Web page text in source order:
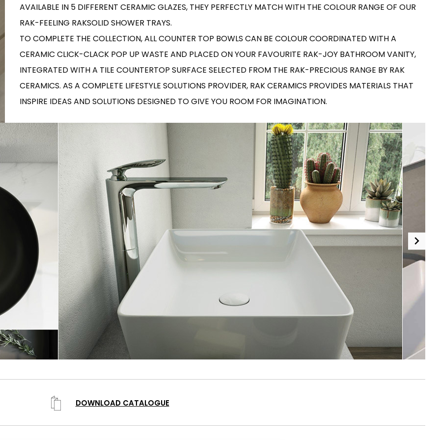
IVORY
BEIGE
ANTHRACITE
BROWN
BLUE
GREEN
PINK
OUTDOOR POOL HEAVY COMMERCIAL
LIGHT COMMERCIAL
SUSTAINABILITY ADVANCED SEARCH DOWNLOADCATALOGUES
RECTANGLE
Styles
AVANTGARDE
CONTEMPORARY
UPDATED
CLASSIC
Stylish solutions
designed for
functionality and
RAK-BATU RAK-VALET
RAK-DES FURNITURE
high-end
to elevate any
sophistication.
VIEW ALL
RAK-DES
RAK-FEELING SHOWERTRAYS
RAK-FEELING WASHBASINS
RAK-ILLUSION
RAK-JOY
RAK-KITCHEN SINKS
RAK-SKIN
RAK-VALET
RAK-VARIANT
RAK-WASHINGTON
SUSTAINABILITY DOWNLOADCATALOGUES
STUNNING VISUAL AND SEAMLESS DESIGN
AVAILABLE IN 5 DIFFERENT CERAMIC GLAZES, THEY PERFECTLY MATCH WITH THE COLOUR RANGE OF OUR
RAK-FEELING RAKSOLID SHOWER TRAYS.
TO COMPLETE THE COLLECTION, ALL COUNTER TOP BOWLS CAN BE COLOUR COORDINATED WITH A
CERAMIC CLICK-CLACK POP UP WASTE AND PLACED ON YOUR FAVOURITE RAK-JOY BATHROOM VANITY,
INTEGRATED WITH A TILE COUNTERTOP SURFACE SELECTED FROM THE RAK-PRECIOUS RANGE BY RAK
CERAMICS. AS A COMPLETE LIFESTYLE SOLUTIONS PROVIDER, RAK CERAMICS PROVIDES MATERIALS THAT
INSPIRE IDEAS AND SOLUTIONS DESIGNED TO GIVE YOU ROOM FOR IMAGINATION.
DOWNLOAD CATALOGUE